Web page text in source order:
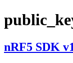
nRF5 SDK